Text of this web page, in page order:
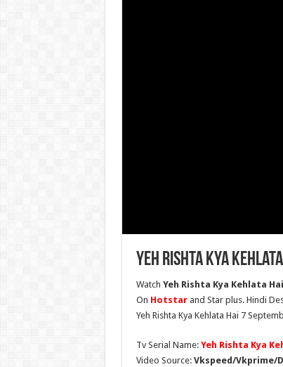
Yeh Rishta Kya
Watch Yeh Rishta Kya Kehlata
On Hotstar and Star plus. Hindi
Yeh Rishta Kya Kehlata Hai 7
Tv Serial Name: Yeh Rishta Kya
Video Source: Vkspeed/Vkprime/